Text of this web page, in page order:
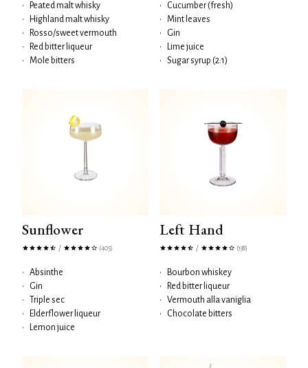
•
Peated malt whisky
•
Highland malt whisky
•
Rosso/sweet vermouth
•
Red bitter liqueur
•
Mole bitters
•
Cucumber (fresh)
•
Mint leaves
•
Gin
•
Lime juice
•
Sugar syrup (2:1)
Sunflower
/ (405)
•
Absinthe
•
Gin
•
Triple sec
•
Elderflower liqueur
•
Lemon juice
Left Hand
/ (138)
•
Bourbon whiskey
•
Red bitter liqueur
•
Vermouth alla vaniglia
•
Chocolate bitters